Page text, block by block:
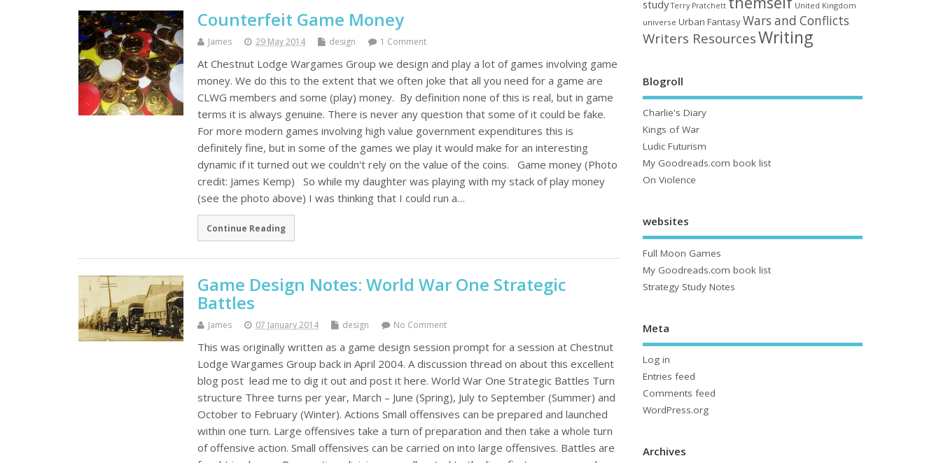
Counterfeit Game Money
James 29 May 2014 design 1 Comment
At Chestnut Lodge Wargames Group we design and play a lot of games involving game
money. We do this to the extent that we often joke that all you need for a game are
CLWG members and some (play) money. By definition none of this is real, but in game
terms it is always genuine. There is never any question that some of it could be fake.
For more modern games involving high value government expenditures this is
definitely fine, but in some of the games we play it would make for an interesting
dynamic if it turned out we couldn't rely on the value of the coins. Game money (Photo
credit: James Kemp) So while my daughter was playing with my stack of play money
(see the photo above) I was thinking that I could run a…
Continue Reading
Game Design Notes: World War One Strategic
Battles
James 07 January 2014 design No Comment
This was originally written as a game design session prompt for a session at Chestnut
Lodge Wargames Group back in April 2004. A discussion thread on about this excellent
blog post lead me to dig it out and post it here. World War One Strategic Battles Turn
structure Three turns per year, March – June (Spring), July to September (Summer) and
October to February (Winter). Actions Small offensives can be prepared and launched
within one turn. Large offensives take a turn of preparation and then take a whole turn
of offensive action. Small offensives can be carried on into large offensives. Battles are
study Terry Pratchett
United Kingdom
universe Urban FantasyWars and Conflicts
Writers ResourcesWriting
Blogroll
Charlie's Diary
Kings of War
Ludic Futurism
My Goodreads.com book list
On Violence
websites
Full Moon Games
My Goodreads.com book list
Strategy Study Notes
Meta
Log in
Entries feed
Comments feed
WordPress.org
Archives